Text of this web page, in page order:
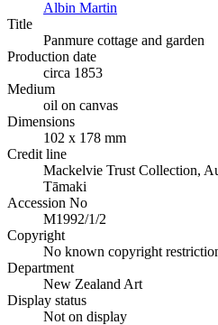
Albin Martin
Title
Panmure cottage and garden
Production date
circa 1853
Medium
oil on canvas
Dimensions
102 x 178 mm
Credit line
Mackelvie Trust Collection,
Tāmaki
Accession No
M1992/1/2
Copyright
No known copyright
Department
New Zealand Art
Display status
Not on display